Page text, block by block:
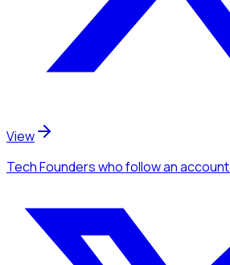
View
Tech Founderswho follow an account